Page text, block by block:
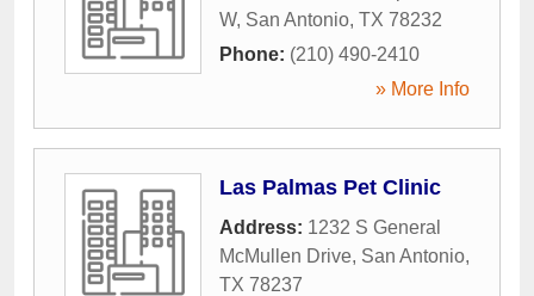
W, San Antonio, TX 78232
Phone: (210) 490-2410
» More Info
Las Palmas Pet Clinic
Address: 1232 S General
McMullen Drive, San Antonio,
TX 78237